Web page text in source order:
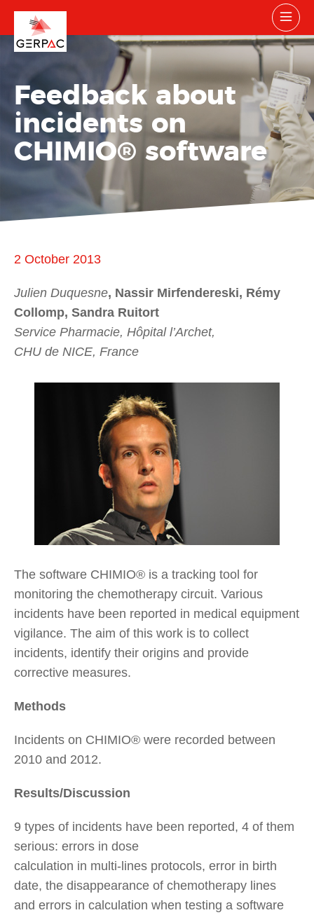
Feedback about
incidents on
CHIMIO® software
2 October 2013
Julien Duquesne, Nassir Mirfendereski, Rémy
Collomp, Sandra Ruitort
Service Pharmacie, Hôpital l’Archet,
CHU de NICE, France
The software CHIMIO® is a tracking tool for
monitoring the chemotherapy circuit. Various
incidents have been reported in medical equipment
vigilance. The aim of this work is to collect
incidents, identify their origins and provide
corrective measures.
Methods
Incidents on CHIMIO® were recorded between
2010 and 2012.
Results/Discussion
9 types of incidents have been reported, 4 of them
serious: errors in dose
calculation in multi-lines protocols, error in birth
date, the disappearance of chemotherapy lines
and errors in calculation when testing a software